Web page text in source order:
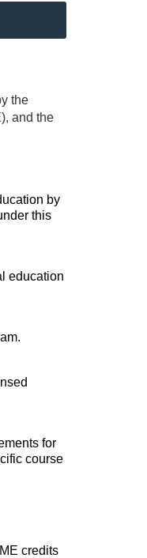
the
and the
by
this
education
for
course
credits